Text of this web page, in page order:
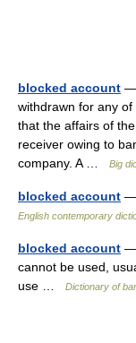
blocked account —
withdrawn for any
that the affairs of
receiver owing to
company. A …
Big
blocked account —
English contemporary
blocked account —
cannot be used,
use …
Dictionary of